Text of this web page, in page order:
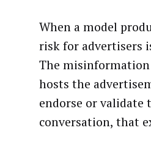
When a model
risk for advertisers
The
hosts the
endorse or validate
conversation, that